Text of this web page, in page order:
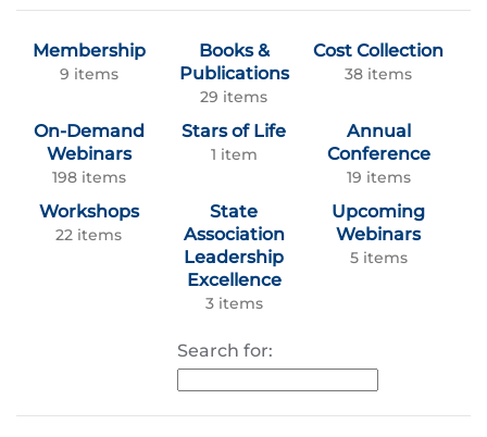
Membership
9 items
Books &
Publications
29 items
Cost Collection
38 items
On-Demand
Webinars
198 items
Stars of Life
1 item
Annual
Conference
19 items
Workshops
22 items
State
Association
Leadership
Excellence
3 items
Upcoming
Webinars
5 items
Search for: